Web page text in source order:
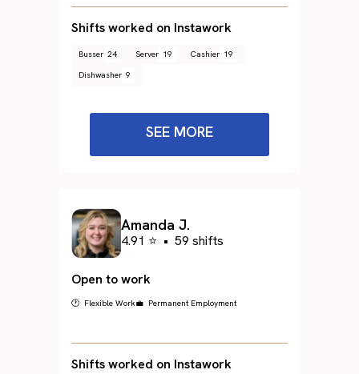
Shifts worked on Instawork
Busser 24 Server 19 Cashier 19
Dishwasher 9
SEE MORE
Amanda J.
4.91 ⭐ • 59 shifts
Open to work
🕐 Flexible Work💼 Permanent Employment
Shifts worked on Instawork